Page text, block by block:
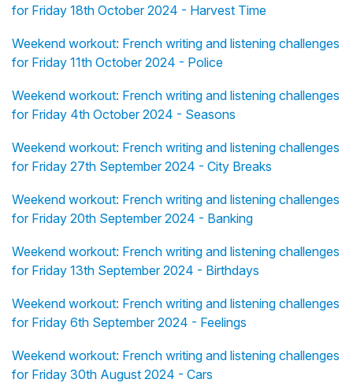
for Friday 18th October 2024 - Harvest Time
Weekend workout: French writing and listening challenges
for Friday 11th October 2024 - Police
Weekend workout: French writing and listening challenges
for Friday 4th October 2024 - Seasons
Weekend workout: French writing and listening challenges
for Friday 27th September 2024 - City Breaks
Weekend workout: French writing and listening challenges
for Friday 20th September 2024 - Banking
Weekend workout: French writing and listening challenges
for Friday 13th September 2024 - Birthdays
Weekend workout: French writing and listening challenges
for Friday 6th September 2024 - Feelings
Weekend workout: French writing and listening challenges
for Friday 30th August 2024 - Cars